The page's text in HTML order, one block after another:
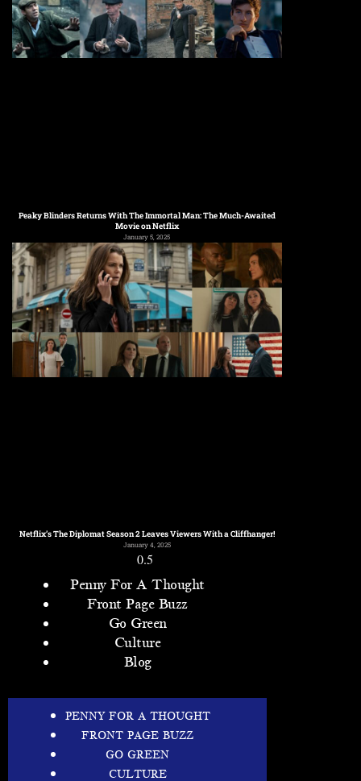
Peaky Blinders Returns With The Immortal Man: The Much-Awaited
Movie on Netflix
January 5, 2025
Netflix’s The Diplomat Season 2 Leaves Viewers With a Cliffhanger!
January 4, 2025
Penny For A Thought
Front Page Buzz
Go Green
Culture
Blog
PENNY FOR A THOUGHT
FRONT PAGE BUZZ
GO GREEN
CULTURE